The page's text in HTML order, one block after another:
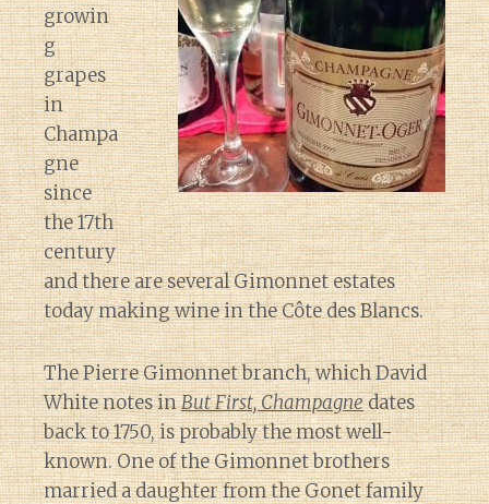
growin
g
grapes
in
Champa
gne
since
the 17th
century
and there are several Gimonnet estates
today making wine in the Côte des Blancs.
The Pierre Gimonnet branch, which David
White notes inBut First, Champagnedates
back to 1750, is probably the most well-
known. One of the Gimonnet brothers
married a daughter from the Gonet family